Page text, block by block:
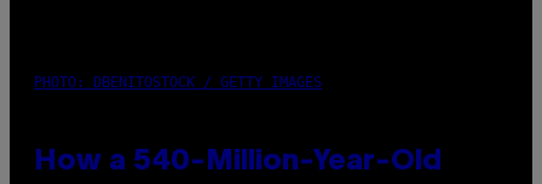
PHOTO: DBENITOSTOCK / GETTY IMAGES
How a 540-Million-Year-Old